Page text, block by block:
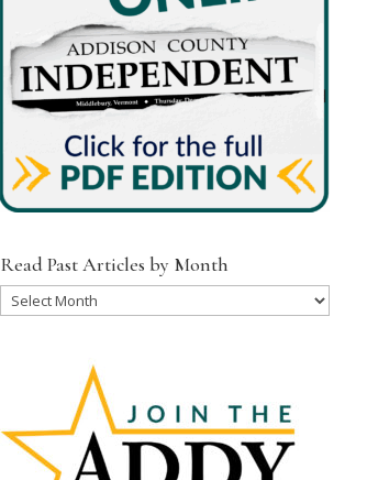
Read Past Articles by Month
Read